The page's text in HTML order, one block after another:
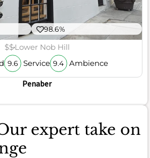
98.6%
$$Lower Nob Hill
9.6 Service 9.4 Ambience
Penaber
expert take on